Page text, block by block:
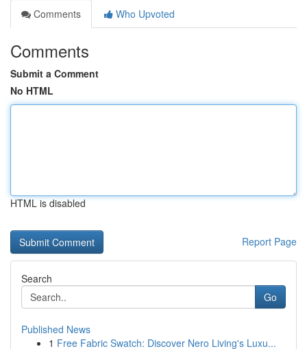
Comments
Who Upvoted
Comments
Submit a Comment
No HTML
HTML is disabled
Report Page
Search
Go
Published News
1 Free Fabric Swatch: Discover Nero Living's Luxu...